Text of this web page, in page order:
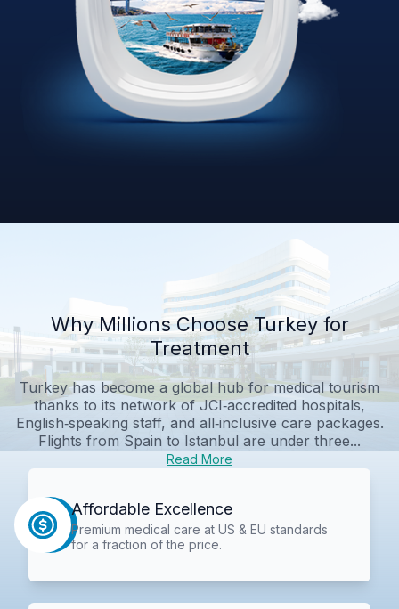
Why Millions Choose Turkey for
Treatment
Turkey has become a global hub for medical tourism
thanks to its network of JCI‑accredited hospitals,
English‑speaking staff, and all‑inclusive care packages.
Flights from Spain to Istanbul are under three...
Read More
Affordable Excellence
Premium medical care at US & EU standards
for a fraction of the price.